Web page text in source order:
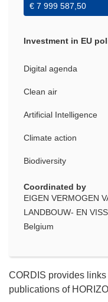
€ 7 999 587,50
Investment in EU
Digital agenda
Clean air
Artificial Intelligence
Climate action
Biodiversity
Coordinated by
EIGEN VERMOGEN
LANDBOUW- EN
Belgium
CORDIS provides
publications of